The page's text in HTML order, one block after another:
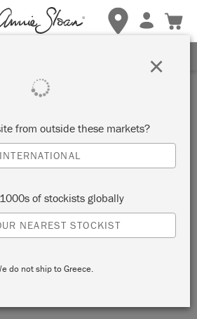
Tap herefor more details.
& GARDEN
KUWANA-SHI, JAPAN
RETAILER INFO
from outside these markets?
INTERNATIONAL
of stockists globally
NEAREST STOCKIST
do not ship to Greece.
×